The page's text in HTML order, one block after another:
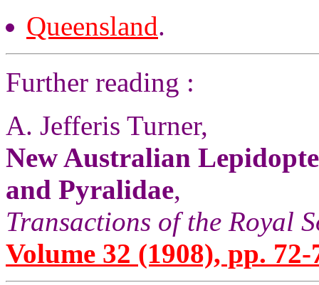
Queensland.
Further reading :
A. Jefferis Turner,
New Australian
and Pyralidae,
Transactions of the Royal
Volume 32 (1908), pp. 72-